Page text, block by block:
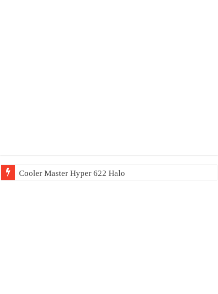
Cooler Master Hyper 622 Halo